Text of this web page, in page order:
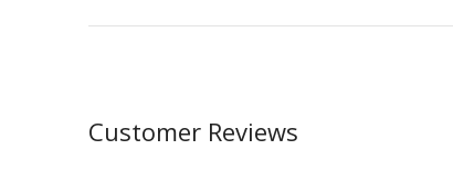
Customer Reviews